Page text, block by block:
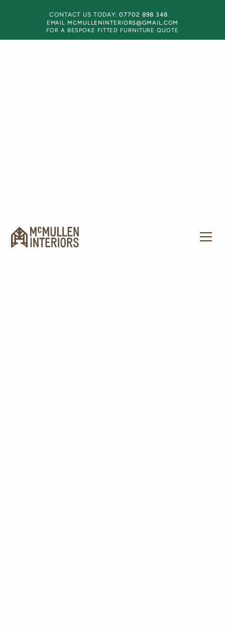
CONTACT US TODAY:07702 898 348
EMAIL MCMULLENINTERIORS@GMAIL.COM
FOR A BESPOKE FITTED FURNITURE QUOTE